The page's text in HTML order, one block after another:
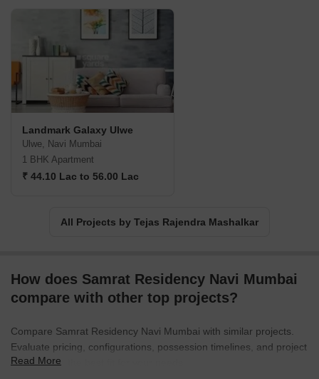
Landmark Galaxy Ulwe
Ulwe, Navi Mumbai
1 BHK Apartment
₹ 44.10 Lac to 56.00 Lac
All Projects by Tejas Rajendra Mashalkar
How does Samrat Residency Navi Mumbai
compare with other top projects?
Compare Samrat Residency Navi Mumbai with similar projects.
Evaluate pricing, configurations, possession timelines, and project
scale to find the best fit for your needs.
Read More